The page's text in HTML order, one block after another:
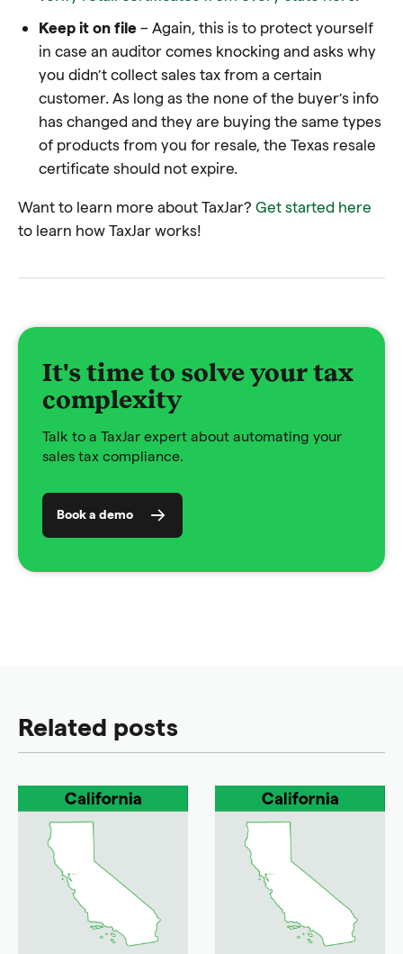
Keep it on file– Again, this is to protect yourself
in case an auditor comes knocking and asks why
you didn’t collect sales tax from a certain
customer. As long as the none of the buyer’s info
has changed and they are buying the same types
of products from you for resale, the Texas resale
certificate should not expire.
Want to learn more about TaxJar? Get started here
to learn how TaxJar works!
It's time to solve your tax
complexity
Talk to a TaxJar expert about automating your
sales tax compliance.
Book a demo
Related posts